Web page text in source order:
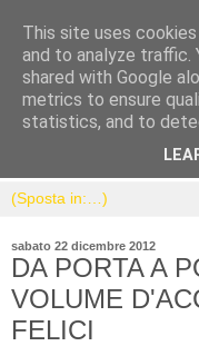
sabato 22 dicembre 2012
DA PORTA A
VOLUME
FELICI
This site uses
and to analyze traffic.
shared with Google
metrics to ensure
statistics, and to